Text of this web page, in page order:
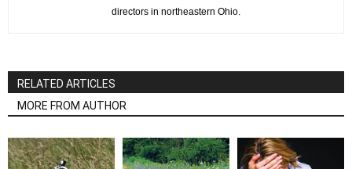
directors in northeastern Ohio.
RELATED ARTICLES
MORE FROM AUTHOR